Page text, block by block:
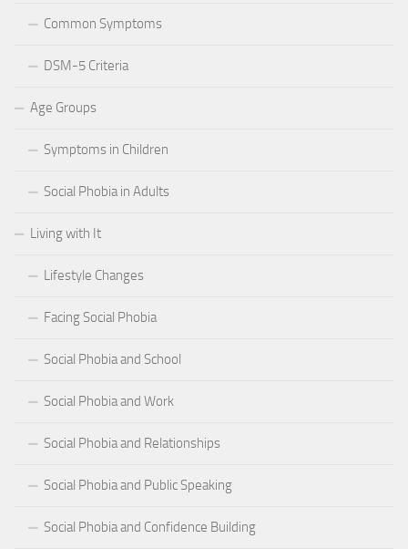
Common Symptoms
DSM-5 Criteria
Age Groups
Symptoms in Children
Social Phobia in Adults
Living with It
Lifestyle Changes
Facing Social Phobia
Social Phobia and School
Social Phobia and Work
Social Phobia and Relationships
Social Phobia and Public Speaking
Social Phobia and Confidence Building